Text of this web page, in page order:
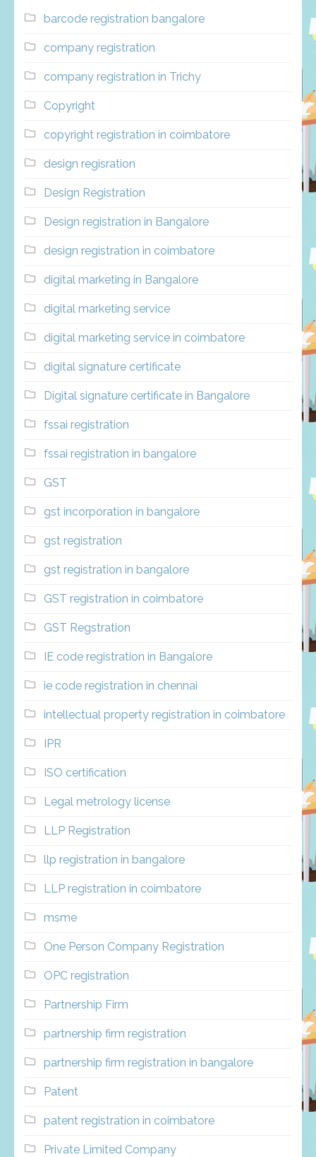
barcode registration bangalore
company registration
company registration in Trichy
Copyright
copyright registration in coimbatore
design regisration
Design Registration
Design registration in Bangalore
design registration in coimbatore
digital marketing in Bangalore
digital marketing service
digital marketing service in coimbatore
digital signature certificate
Digital signature certificate in Bangalore
fssai registration
fssai registration in bangalore
GST
gst incorporation in bangalore
gst registration
gst registration in bangalore
GST registration in coimbatore
GST Regstration
IE code registration in Bangalore
ie code registration in chennai
intellectual property registration in coimbatore
IPR
ISO certification
Legal metrology license
LLP Registration
llp registration in bangalore
LLP registration in coimbatore
msme
One Person Company Registration
OPC registration
Partnership Firm
partnership firm registration
partnership firm registration in bangalore
Patent
patent registration in coimbatore
Private Limited Company